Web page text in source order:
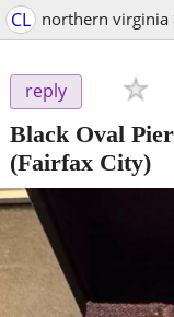
CL northern virginia
reply
Black Oval
(Fairfax City)